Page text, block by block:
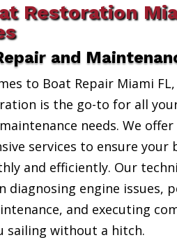
Restoration
and
to Boat Repair Miami
is the go-to for all
needs. We offer
services to ensure your
and efficiently. Our
diagnosing engine issues,
and executing
sailing without a hitch.